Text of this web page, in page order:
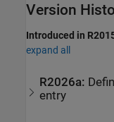
Version
Introduced in
expand all
R2026a:
entry